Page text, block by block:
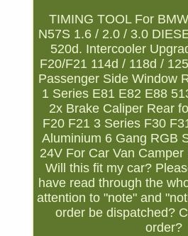
TIMING TOOL For
N57S 1.6 / 2.0 / 3.0
520d. Intercooler
F20/F21 114d / 118d /
Passenger Side Window
1 Series E81 E82 E88
2x Brake Caliper Rear
F20 F21 3 Series F30
Aluminium 6 Gang RGB
24V For Car Van Camper
Will this fit my car?
have read through the
attention to "note" and
order be dispatched?
order?